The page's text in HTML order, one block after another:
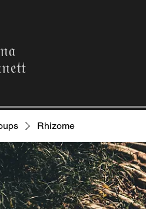
Rhizome